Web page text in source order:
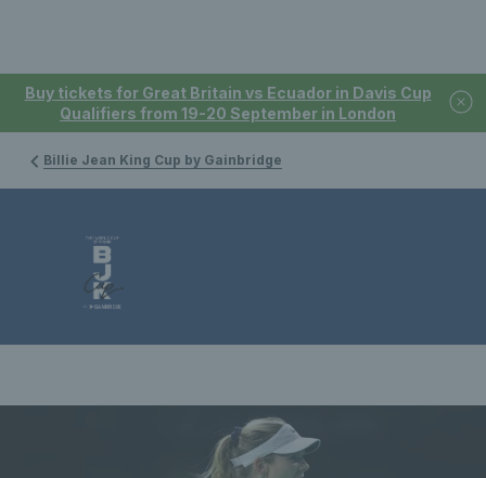
Buy tickets for Great Britain vs Ecuador in Davis Cup
Qualifiers from 19-20 September in London
Billie Jean King Cup by Gainbridge